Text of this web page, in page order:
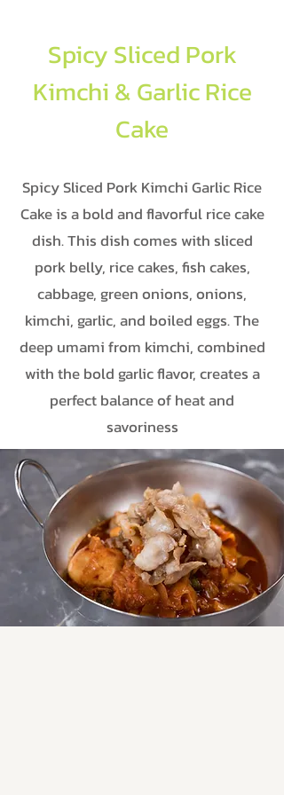
Spicy Sliced Pork
Kimchi & Garlic Rice
Cake
Spicy Sliced Pork Kimchi Garlic Rice
Cake is a bold and flavorful rice cake
dish. This dish comes with sliced
pork belly, rice cakes, fish cakes,
cabbage, green onions, onions,
kimchi, garlic, and boiled eggs. The
deep umami from kimchi, combined
with the bold garlic flavor, creates a
perfect balance of heat and
savoriness